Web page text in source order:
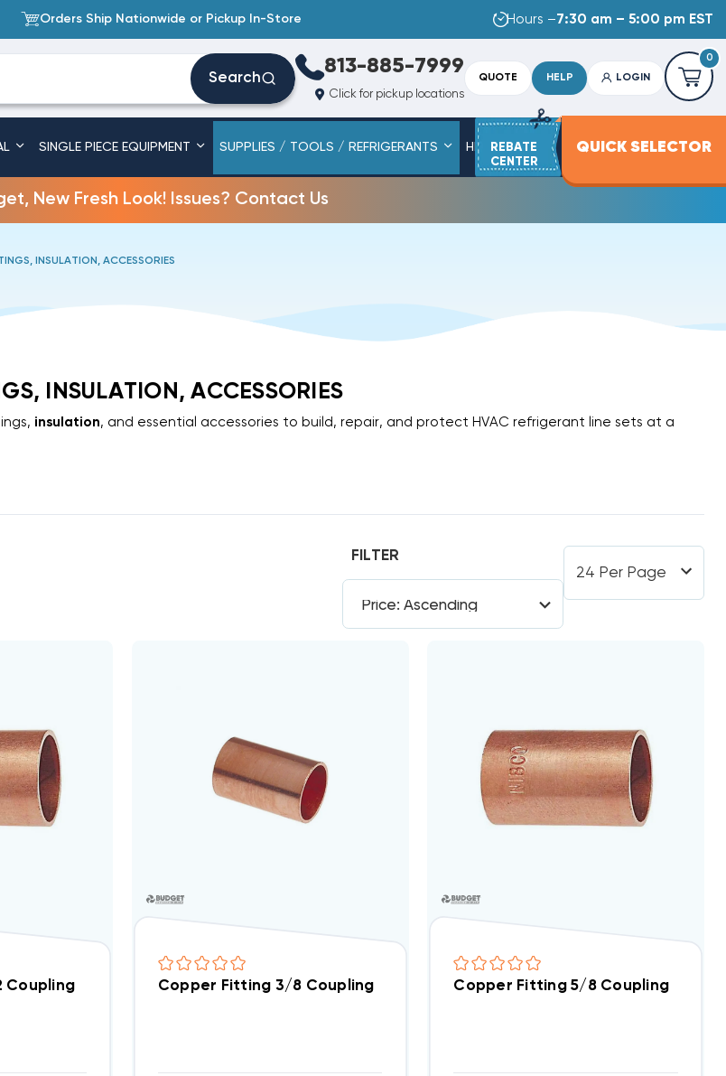
Orders Ship Nationwide or Pickup In-Store Hours –7:30 am – 5:00 pm EST
Search
813-885-7999
Click for pickup locations
QUOTE HELP LOGIN
0
SINGLE PIECE EQUIPMENT SUPPLIES / TOOLS / REFRIGERANTS HEAT STRIPS SERVICE PARTS
REBATE
CENTER
QUICK SELECTOR
New Fresh Look! Issues? Contact Us
INSULATION, ACCESSORIES
INSULATION, ACCESSORIES
, insulation, and essential accessories to build, repair, and protect HVAC refrigerant line sets at a
FILTER
Coupling Copper Fitting 3/8 Coupling Copper Fitting 5/8 Coupling